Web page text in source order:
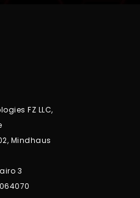
FZ LLC,
Mindhaus
3